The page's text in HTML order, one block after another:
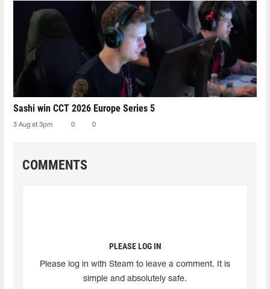
Sashi win CCT 2026 Europe Series 5
3 Aug at 3pm 0 0
COMMENTS
PLEASE LOG IN
Please log in with Steam to leave a comment. It is
simple and absolutely safe.